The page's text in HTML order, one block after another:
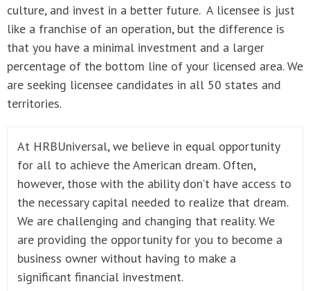
culture, and invest in a better future. A licensee is just
like a franchise of an operation, but the difference is
that you have a minimal investment and a larger
percentage of the bottom line of your licensed area. We
are seeking licensee candidates in all 50 states and
territories.
At HRBUniversal, we believe in equal opportunity
for all to achieve the American dream. Often,
however, those with the ability don’t have access to
the necessary capital needed to realize that dream.
We are challenging and changing that reality. We
are providing the opportunity for you to become a
business owner without having to make a
significant financial investment.